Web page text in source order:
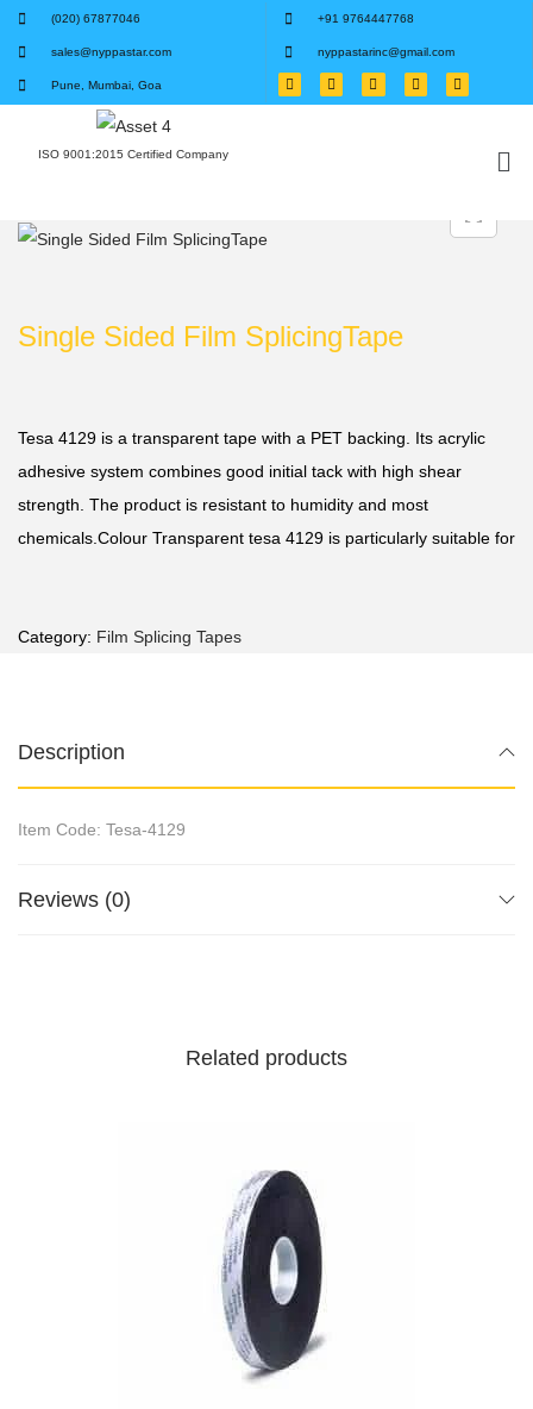
(020) 67877046 +91 9764447768
sales@nyppastar.com nyppastarinc@gmail.com
Pune, Mumbai, Goa
ISO 9001:2015 Certified Company
Single Sided Film SplicingTape
Tesa 4129 is a transparent tape with a PET backing. Its acrylic
adhesive system combines good initial tack with high shear
strength. The product is resistant to humidity and most
chemicals.Colour Transparent tesa 4129 is particularly suitable for
Category: Film Splicing Tapes
Description
Item Code: Tesa-4129
Reviews (0)
Related products